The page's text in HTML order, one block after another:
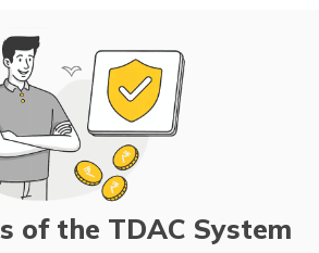
of the TDAC System